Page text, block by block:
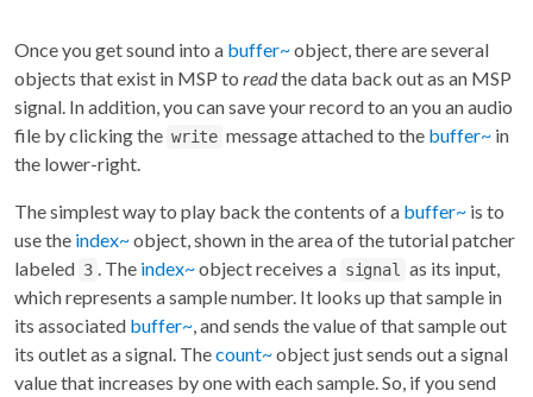
Once you get sound into a buffer~object, there are several
objects that exist in MSP to readthe data back out as an MSP
signal. In addition, you can save your record to an you an audio
file by clicking the write message attached to the buffer~ in
the lower-right.
The simplest way to play back the contents of a buffer~ is to
use the index~object, shown in the area of the tutorial patcher
labeled 3 . The index~object receives a signal
as its input,
which represents a sample number. It looks up that sample in
its associated buffer~ , and sends the value of that sample out
its outlet as a signal. Thecount~object just sends out a signal
value that increases by one with each sample. So, if you send